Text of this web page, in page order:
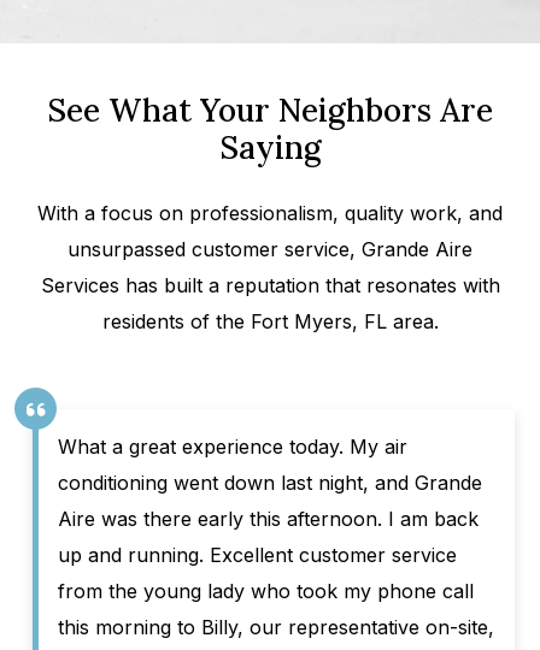
See What Your Neighbors Are
Saying
With a focus on professionalism, quality work, and
unsurpassed customer service, Grande Aire
Services has built a reputation that resonates with
residents of the Fort Myers, FL area.
What a great experience today. My air
conditioning went down last night, and Grande
Aire was there early this afternoon. I am back
up and running. Excellent customer service
from the young lady who took my phone call
this morning to Billy, our representative on-site,